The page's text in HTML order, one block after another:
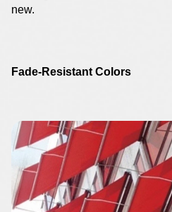
new.
Fade-Resistant Colors
Image